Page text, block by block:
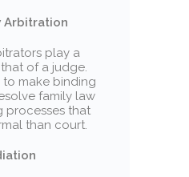
Arbitration
play a
of a judge.
make binding
family law
processes that
than court.